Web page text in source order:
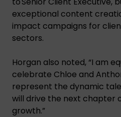
exceptional content
impact campaigns for
sectors.
Horgan also noted, “I am
celebrate Chloe and
represent the dynamic
will drive the next chapter
growth.”